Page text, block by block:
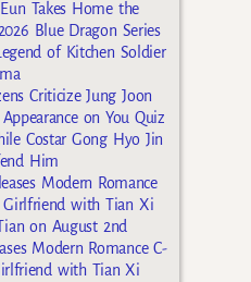
Takes Home the
Blue Dragon Series
of Kitchen Soldier
Criticize Jung Joon
on You Quiz
Costar Gong Hyo Jin
Him
Modern Romance
Girlfriend with Tian Xi
on August 2nd
Modern Romance C-
with Tian Xi